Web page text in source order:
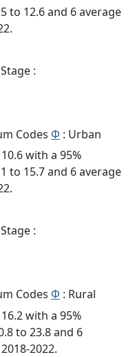
to 12.6 and 6 average
:
Codes Φ : Urban
with a 95%
to 15.7 and 6 average
:
Codes Φ : Rural
with a 95%
to 23.8 and 6
2022.